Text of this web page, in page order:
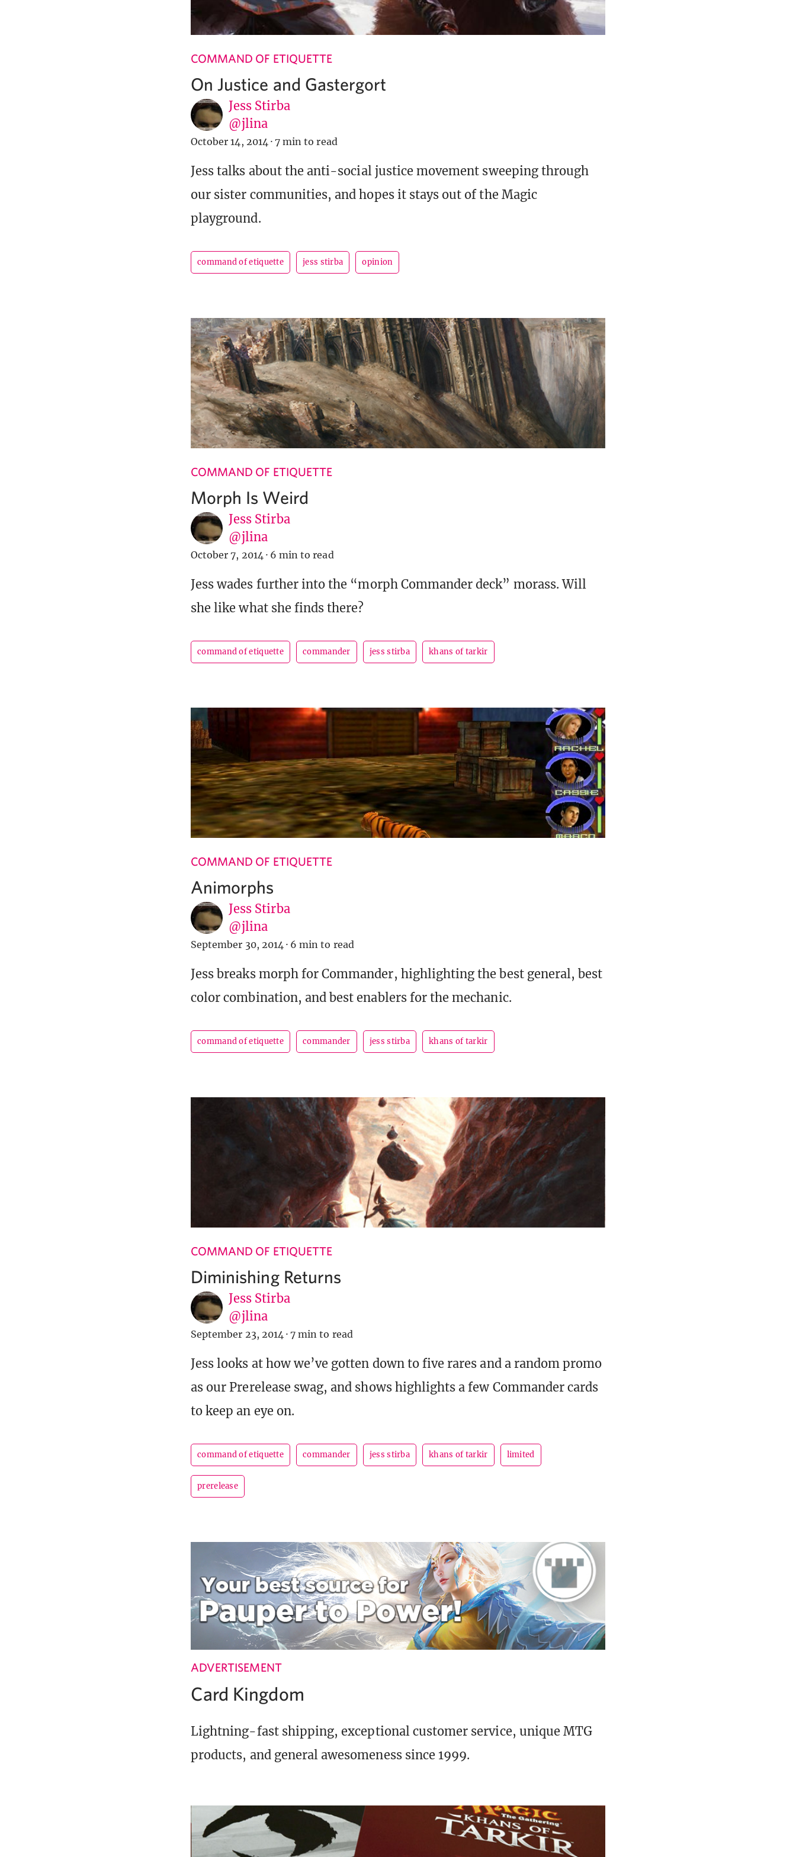
COMMAND OF ETIQUETTE
On Justice and Gastergort
Jess Stirba
@jlina
October 14, 2014 · 7 min to read
Jess talks about the anti-social justice movement sweeping through
our sister communities, and hopes it stays out of the Magic
playground.
command of etiquette jess stirba opinion
COMMAND OF ETIQUETTE
Morph Is Weird
Jess Stirba
@jlina
October 7, 2014 · 6 min to read
Jess wades further into the “morph Commander deck” morass. Will
she like what she finds there?
command of etiquette commander jess stirba khans of tarkir
COMMAND OF ETIQUETTE
Animorphs
Jess Stirba
@jlina
September 30, 2014 · 6 min to read
Jess breaks morph for Commander, highlighting the best general, best
color combination, and best enablers for the mechanic.
command of etiquette commander jess stirba khans of tarkir
COMMAND OF ETIQUETTE
Diminishing Returns
Jess Stirba
@jlina
September 23, 2014 · 7 min to read
Jess looks at how we’ve gotten down to five rares and a random promo
as our Prerelease swag, and shows highlights a few Commander cards
to keep an eye on.
command of etiquette commander jess stirba khans of tarkir limited
prerelease
ADVERTISEMENT
Card Kingdom
Lightning-fast shipping, exceptional customer service, unique MTG
products, and general awesomeness since 1999.